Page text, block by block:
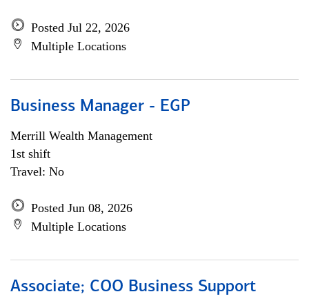
Posted Jul 22, 2026
Multiple Locations
Business Manager - EGP
Merrill Wealth Management
1st shift
Travel: No
Posted Jun 08, 2026
Multiple Locations
Associate; COO Business Support